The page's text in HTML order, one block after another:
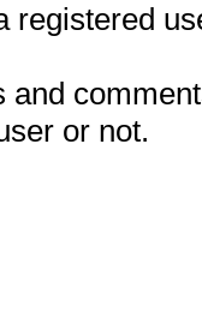
registered
or not.